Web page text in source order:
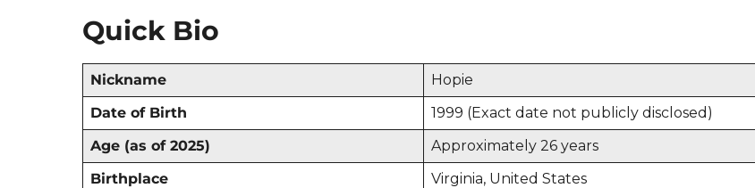
Quick Bio
Nickname
Hopie
Date of Birth
1999 (Exact date not publicly disclosed)
Age (as of 2025)
Approximately 26 years
Birthplace
Virginia, United States